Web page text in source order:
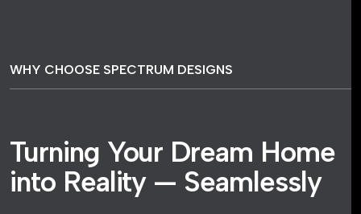
WHY CHOOSE SPECTRUM DESIGNS
Turning Your Dream Home
into Reality — Seamlessly